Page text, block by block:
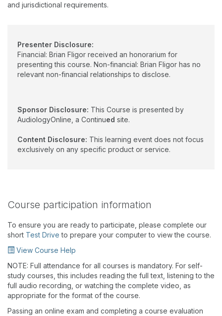
and jurisdictional requirements.
Presenter Disclosure:
Financial: Brian Fligor received an honorarium for
presenting this course. Non-financial: Brian Fligor has no
relevant non-financial relationships to disclose.
Sponsor Disclosure: This Course is presented by
AudiologyOnline, a Continued site.
Content Disclosure: This learning event does not focus
exclusively on any specific product or service.
Course participation information
To ensure you are ready to participate, please complete our
short Test Drive to prepare your computer to view the course.
View Course Help
NOTE: Full attendance for all courses is mandatory. For self-
study courses, this includes reading the full text, listening to the
full audio recording, or watching the complete video, as
appropriate for the format of the course.
Passing an online exam and completing a course evaluation